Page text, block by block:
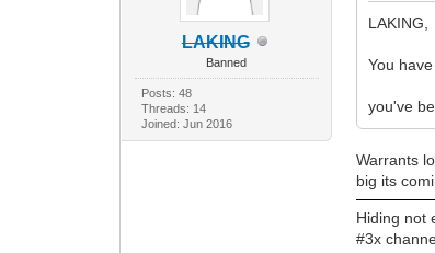
LAKING
Banned
Posts: 48
Threads: 14
Joined: Jun 2016
LAKING,
You
you've
Warrants
big its
Hiding not
#3x